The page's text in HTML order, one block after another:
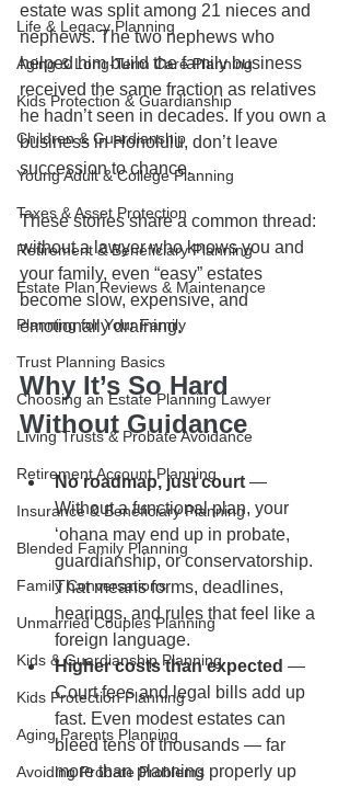
Life & Legacy Planning
Aging & Long-Term Care Planning
Kids Protection & Guardianship
Children & Guardianship
Young Adult & College Planning
Taxes & Asset Protection
Retirement & Beneficiary Planning
Estate Plan Reviews & Maintenance
Planning for Your Family
Trust Planning Basics
Choosing an Estate Planning Lawyer
Living Trusts & Probate Avoidance
Retirement Account Planning
Insurance & Beneficiary Planning
Blended Family Planning
Family Conversations
Unmarried Couples Planning
Kids & Guardianship Planning
Kids Protection Planning
Aging Parents Planning
Avoiding Probate Problems
estate was split among 21 nieces and
nephews. The two nephews who
helped him build the family business
received the same fraction as relatives
he hadn’t seen in decades. If you own a
business in Honolulu, don’t leave
succession to chance.
These stories share a common thread:
without a lawyer who knows you and
your family, even “easy” estates
become slow, expensive, and
emotionally draining.
Why It’s So Hard
Without Guidance
No roadmap, just court —
Without a functional plan, your
ʻohana may end up in probate,
guardianship, or conservatorship.
That means forms, deadlines,
hearings, and rules that feel like a
foreign language.
Higher costs than expected —
Court fees and legal bills add up
fast. Even modest estates can
bleed tens of thousands — far
more than planning properly up